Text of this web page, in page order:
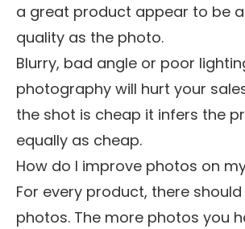
a great product appear to be
quality as the photo.
Blurry, bad angle or poor
photography will hurt your
the shot is cheap it infers the
equally as cheap.
How do I improve photos on
For every product, there
photos. The more photos you